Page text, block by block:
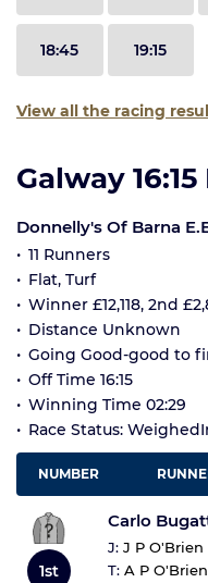
18:45 19:15
View all the racing
Galway
Donnelly's Of Barna
11 Runners
Flat, Turf
Winner £12,118, 2nd
Distance Unknown
Going Good-good to
Off Time 16:15
Winning Time 02:29
Race Status:
NUMBER
1st
Carlo
J: J P O'Brien
T: A P O'Brien